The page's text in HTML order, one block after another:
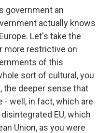
government an
actually knows
Let's take the
more restrictive on
of this
sort of cultural, you
the deeper sense that
well, in fact, which are
EU, which
Union, as you were